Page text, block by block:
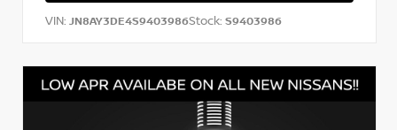
VIN: JN8AY3DE4S9403986Stock: S9403986